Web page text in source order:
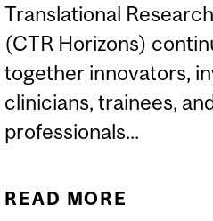
Translational
(CTR Horizons)
together innovators,
clinicians, trainees,
professionals...
READ MORE